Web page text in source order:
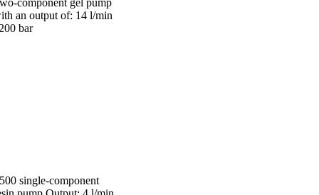
an output of: 14 l/min
bar
single-component